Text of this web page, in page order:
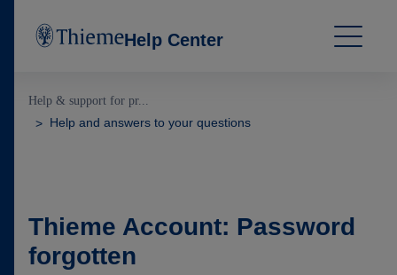
Help Center
Help & support for pr...
Help and answers to your questions
Thieme Account: Password
forgotten